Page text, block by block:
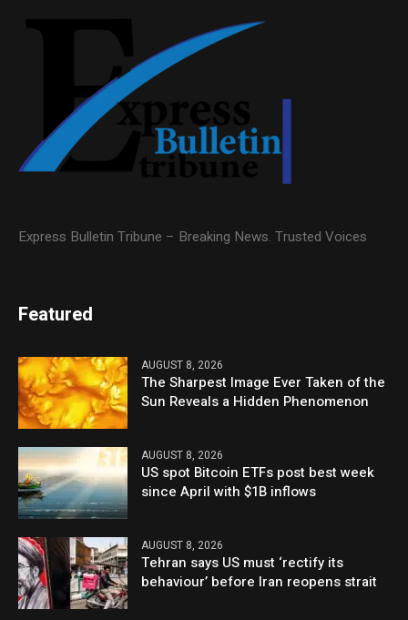
Express Bulletin Tribune – Breaking News. Trusted Voices
Featured
AUGUST 8, 2026
The Sharpest Image Ever Taken of the
Sun Reveals a Hidden Phenomenon
AUGUST 8, 2026
US spot Bitcoin ETFs post best week
since April with $1B inflows
AUGUST 8, 2026
Tehran says US must ‘rectify its
behaviour’ before Iran reopens strait